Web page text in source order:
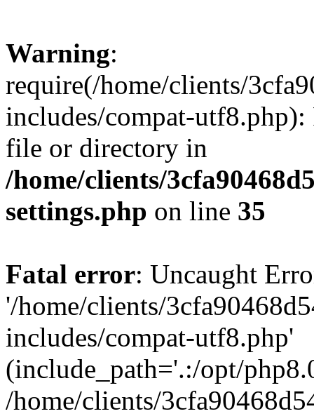
Warning:
require(/home/clients/
includes/compat-utf8.php):
file or directory in
/home/clients/
settings.php on line 35
Fatal error: Uncaught
'/home/clients/
includes/compat-utf8.php'
(include_path='.:/opt/
/home/clients/